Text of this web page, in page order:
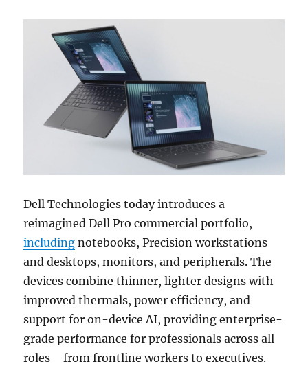
Dell Technologies today introduces a
reimagined Dell Pro commercial portfolio,
including notebooks, Precision workstations
and desktops, monitors, and peripherals. The
devices combine thinner, lighter designs with
improved thermals, power efficiency, and
support for on-device AI, providing enterprise-
grade performance for professionals across all
roles—from frontline workers to executives.